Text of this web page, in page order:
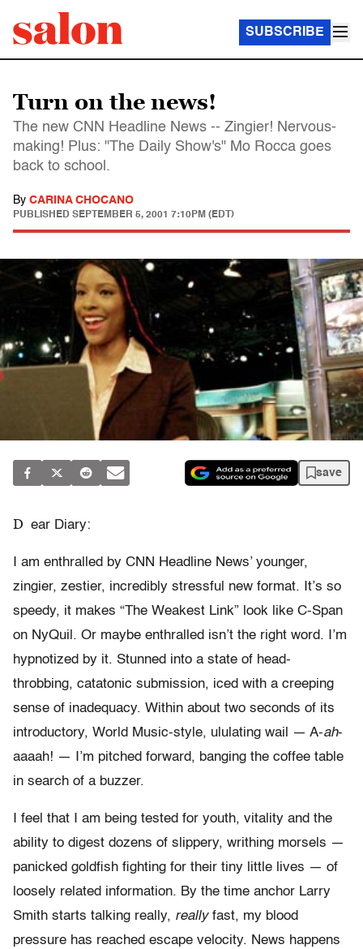
SUBSCRIBE
Turn on the news!
The new CNN Headline News -- Zingier! Nervous-
making! Plus: "The Daily Show's" Mo Rocca goes
back to school.
By CARINA CHOCANO
PUBLISHED SEPTEMBER 5, 2001 7:10PM (EDT)
save
D ear Diary:
I am enthralled by CNN Headline News’ younger,
zingier, zestier, incredibly stressful new format. It’s so
speedy, it makes “The Weakest Link” look like C-Span
on NyQuil. Or maybe enthralled isn’t the right word. I’m
hypnotized by it. Stunned into a state of head-
throbbing, catatonic submission, iced with a creeping
sense of inadequacy. Within about two seconds of its
introductory, World Music-style, ululating wail — A-ah-
aaaah! — I’m pitched forward, banging the coffee table
in search of a buzzer.
I feel that I am being tested for youth, vitality and the
ability to digest dozens of slippery, writhing morsels —
panicked goldfish fighting for their tiny little lives — of
loosely related information. By the time anchor Larry
Smith starts talking really, reallyfast, my blood
pressure has reached escape velocity. News happens